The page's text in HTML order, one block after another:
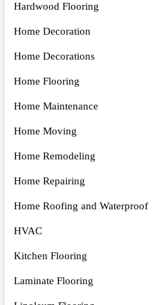
Hardwood Flooring
Home Decoration
Home Decorations
Home Flooring
Home Maintenance
Home Moving
Home Remodeling
Home Repairing
Home Roofing and Waterproof
HVAC
Kitchen Flooring
Laminate Flooring